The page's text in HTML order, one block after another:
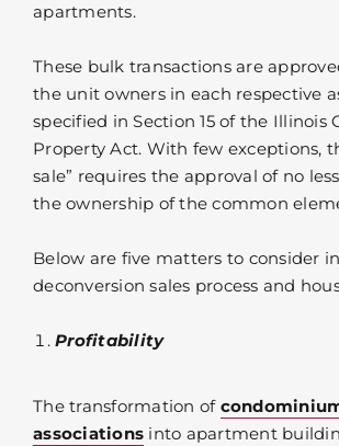
apartments.
These bulk transactions are
the unit owners in each respective
specified in Section 15 of the Illinois
Property Act. With few exceptions,
sale” requires the approval of no
the ownership of the common
Below are five matters to consider
deconversion sales process and
Profitability
The transformation of
associations into apartment